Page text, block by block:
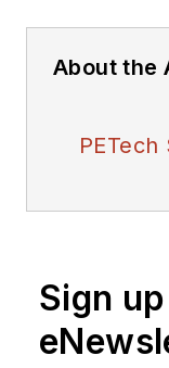
About the
PETech
Sign